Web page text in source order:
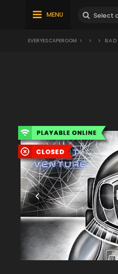
MENU
EVERYESCAPEROOM > > >